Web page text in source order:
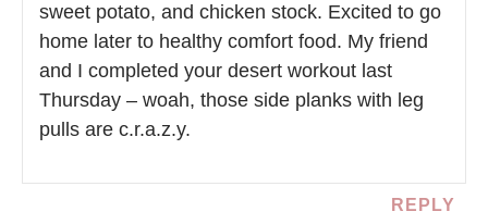
sweet potato, and chicken stock. Excited to go
home later to healthy comfort food. My friend
and I completed your desert workout last
Thursday – woah, those side planks with leg
pulls are c.r.a.z.y.
REPLY